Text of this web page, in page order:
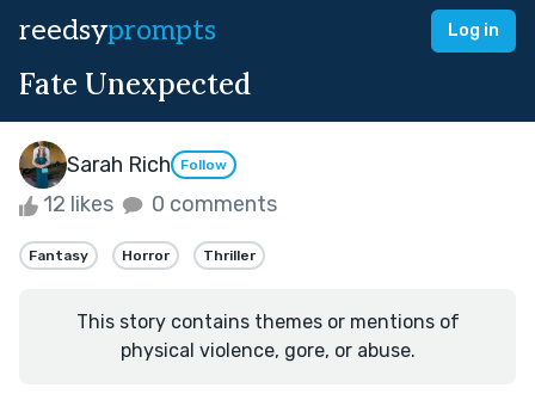
reedsyprompts Log in
Fate Unexpected
Sarah Rich Follow
12 likes 0 comments
Fantasy Horror Thriller
This story contains themes or mentions of
physical violence, gore, or abuse.